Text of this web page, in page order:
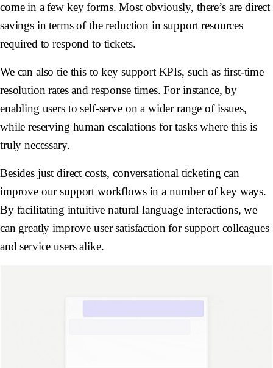
come in a few key forms. Most obviously, there’s are direct
savings in terms of the reduction in support resources
required to respond to tickets.
We can also tie this to key support KPIs, such as first-time
resolution rates and response times. For instance, by
enabling users to self-serve on a wider range of issues,
while reserving human escalations for tasks where this is
truly necessary.
Besides just direct costs, conversational ticketing can
improve our support workflows in a number of key ways.
By facilitating intuitive natural language interactions, we
can greatly improve user satisfaction for support colleagues
and service users alike.